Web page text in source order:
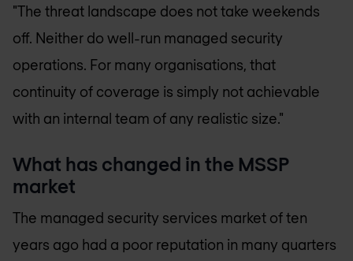
"The threat landscape does not take weekends
off. Neither do well-run managed security
operations. For many organisations, that
continuity of coverage is simply not achievable
with an internal team of any realistic size."
What has changed in the MSSP
market
The managed security services market of ten
years ago had a poor reputation in many quarters